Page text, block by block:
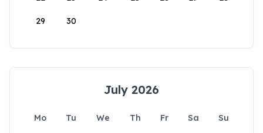
29 30
July 2026
Mo Tu We Th Fr Sa
Su